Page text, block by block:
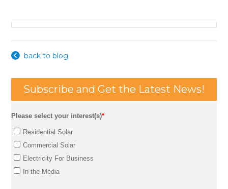
back to blog
Subscribe and Get the Latest News!